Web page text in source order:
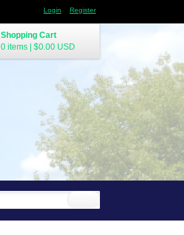
Login Register
Shopping Cart
0 items
$0.00 USD